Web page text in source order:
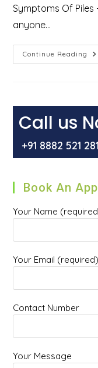
Symptoms Of
anyone…
Continue Reading
Call us
+91 8882 521 281
Book An
Your Name
Your Email (required)
Contact Number
Your Message